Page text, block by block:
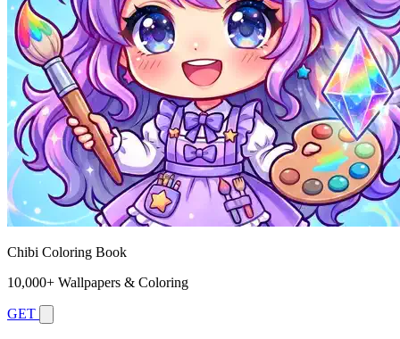
Chibi Coloring Book
10,000+ Wallpapers & Coloring
GET